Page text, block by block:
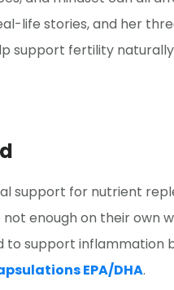
life stories, and her
support fertility
support for nutrient
enough on their own
to support inflammation
EPA/DHA.